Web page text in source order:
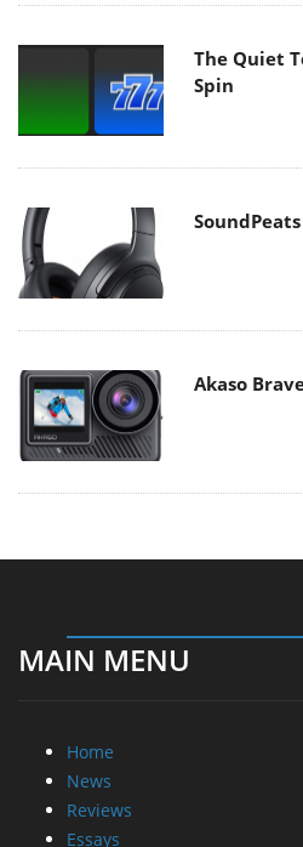
The Quiet
Spin
Akaso
MAIN MENU
Home
News
Reviews
Essays